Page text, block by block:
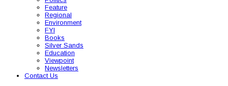
Feature
Regional
Environment
FYI
Books
Silver Sands
Education
Viewpoint
Newsletters
Contact Us